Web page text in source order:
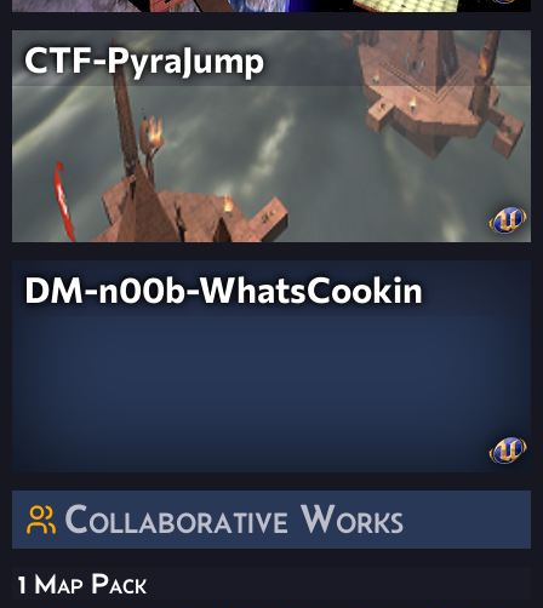
CTF-PyraJump
DM-n00b-WhatsCookin
Collaborative Works
1 Map Pack